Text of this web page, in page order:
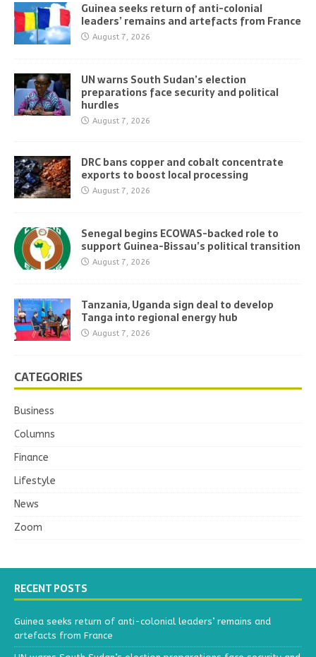
Guinea seeks return of anti-colonial
leaders’ remains and artefacts from France
August 7, 2026
UN warns South Sudan’s election
preparations face security and political
hurdles
August 7, 2026
DRC bans copper and cobalt concentrate
exports to boost local processing
August 7, 2026
Senegal begins ECOWAS-backed role to
support Guinea-Bissau’s political transition
August 7, 2026
Tanzania, Uganda sign deal to develop
Tanga into regional energy hub
August 7, 2026
CATEGORIES
Business
Columns
Finance
Lifestyle
News
Zoom
RECENT POSTS
Guinea seeks return of anti-colonial leaders’ remains and
artefacts from France